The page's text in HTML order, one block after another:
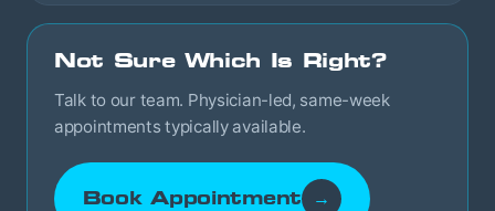
Not Sure Which Is Right?
Talk to our team. Physician-led, same-week
appointments typically available.
Book Appointment →